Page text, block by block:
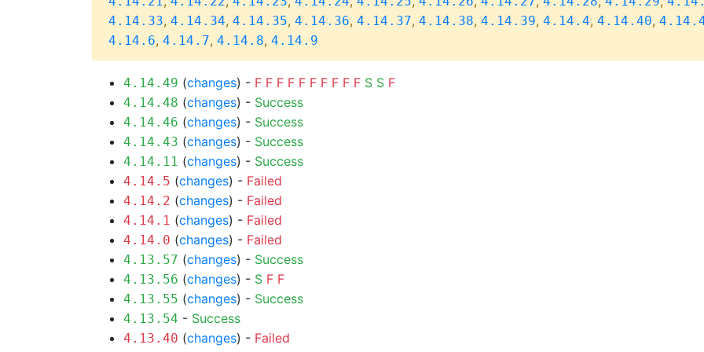
4.14.33, 4.14.34, 4.14.35, 4.14.36, 4.14.37, 4.14.38, 4.14.39, 4.14.4, 4.14.40,
4.14.6, 4.14.7, 4.14.8, 4.14.9
4.14.49 (changes) - F F F F F F F F F F S S F
4.14.48 (changes) - Success
4.14.46 (changes) - Success
4.14.43 (changes) - Success
4.14.11 (changes) - Success
4.14.5 (changes) - Failed
4.14.2 (changes) - Failed
4.14.1 (changes) - Failed
4.14.0 (changes) - Failed
4.13.57 (changes) - Success
4.13.56 (changes) - S F F
4.13.55 (changes) - Success
4.13.54 - Success
4.13.40 (changes) - Failed